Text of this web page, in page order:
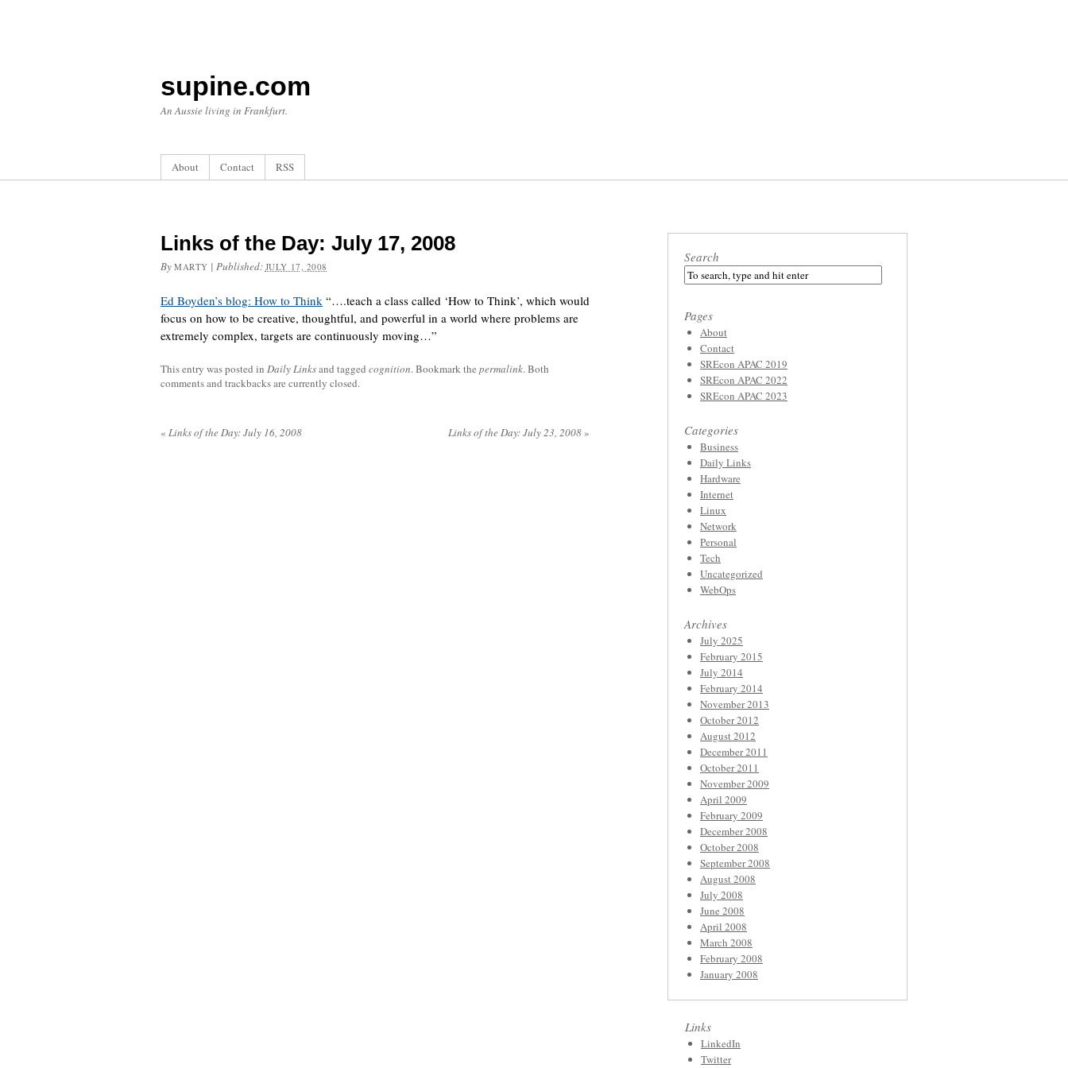
supine.com
An Aussie living in Frankfurt.
About Contact RSS
Links of the Day: July 17, 2008
By MARTY | Published: JULY 17, 2008
Ed Boyden’s blog: How to Think “….teach a class called ‘How to Think’, which would
focus on how to be creative, thoughtful, and powerful in a world where problems are
extremely complex, targets are continuously moving…”
This entry was posted in Daily Linksand tagged cognition. Bookmark the permalink. Both
comments and trackbacks are currently closed.
« Links of the Day: July 16, 2008 Links of the Day: July 23, 2008»
Search
Pages
About
Contact
SREcon APAC 2019
SREcon APAC 2022
SREcon APAC 2023
Categories
Business
Daily Links
Hardware
Internet
Linux
Network
Personal
Tech
Uncategorized
WebOps
Archives
July 2025
February 2015
July 2014
February 2014
November 2013
October 2012
August 2012
December 2011
October 2011
November 2009
April 2009
February 2009
December 2008
October 2008
September 2008
August 2008
July 2008
June 2008
April 2008
March 2008
February 2008
January 2008
Links
LinkedIn
Twitter